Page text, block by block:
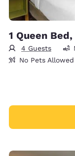
1 Queen
4 Guests
No Pets Allowed